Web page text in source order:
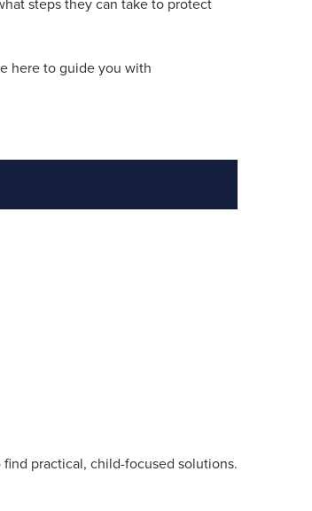
steps they can take to protect
here to guide you with
practical, child-focused solutions.